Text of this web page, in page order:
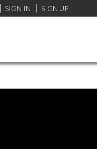
SIGN IN SIGN UP